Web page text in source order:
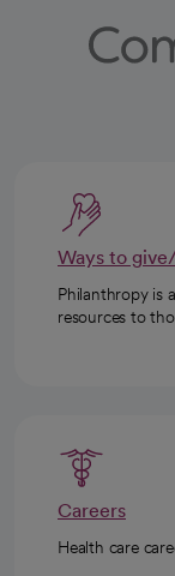
Ways to
Philanthropy is
resources to
Careers
Health care